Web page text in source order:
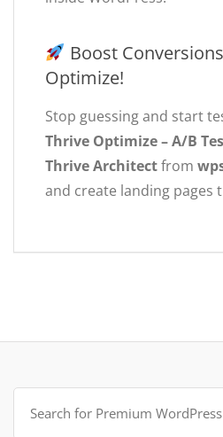
Boost
Optimize!
Stop guessing and start
Thrive Optimize – A/B
Thrive Architectfrom
and create landing pages
Search
for: